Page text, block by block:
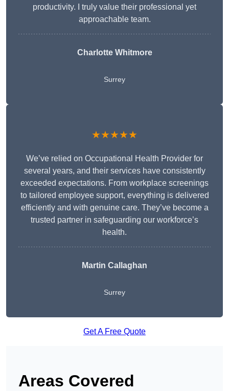
productivity. I truly value their professional yet
approachable team.
Charlotte Whitmore
Surrey
★★★★★
We’ve relied on Occupational Health Provider for
several years, and their services have consistently
exceeded expectations. From workplace screenings
to tailored employee support, everything is delivered
efficiently and with genuine care. They’ve become a
trusted partner in safeguarding our workforce’s
health.
Martin Callaghan
Surrey
Get A Free Quote
Areas Covered